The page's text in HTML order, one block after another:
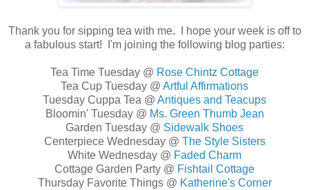
Thank you for sipping tea with me. I hope your week is off to
a fabulous start! I'm joining the following blog parties:
Tea Time Tuesday @ Rose Chintz Cottage
Tea Cup Tuesday @ Artful Affirmations
Tuesday Cuppa Tea @ Antiques and Teacups
Bloomin' Tuesday @ Ms. Green Thumb Jean
Garden Tuesday @ Sidewalk Shoes
Centerpiece Wednesday @ The Style Sisters
White Wednesday @ Faded Charm
Cottage Garden Party @ Fishtail Cottage
Thursday Favorite Things @ Katherine's Corner